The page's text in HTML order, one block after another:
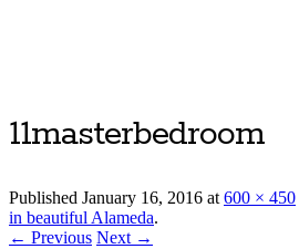
11masterbedroom
Published January 16, 2016 at600 × 450
in beautiful Alameda.
← Previous Next →